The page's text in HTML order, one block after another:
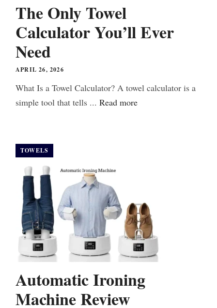
The Only Towel
Calculator You’ll Ever
Need
APRIL 26, 2026
What Is a Towel Calculator? A towel calculator is a
simple tool that tells ... Read more
TOWELS
Automatic Ironing
Machine Review